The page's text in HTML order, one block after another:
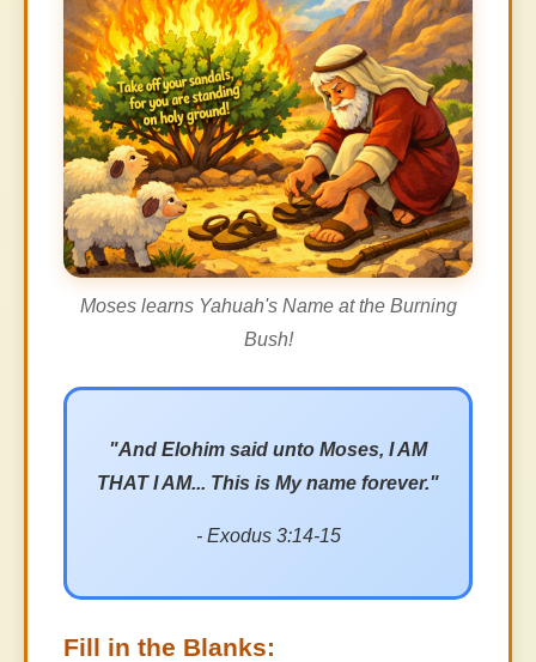
Moses learns Yahuah's Name at the Burning
Bush!
"And Elohim said unto Moses, I AM
THAT I AM... This is My name forever."
- Exodus 3:14-15
Fill in the Blanks: